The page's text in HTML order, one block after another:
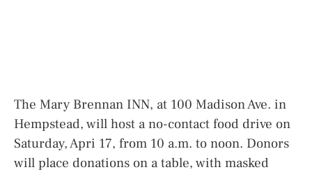
The Mary Brennan INN, at 100 Madison Ave. in
Hempstead, will host a no-contact food drive on
Saturday, Apri 17, from 10 a.m. to noon. Donors
will place donations on a table, with masked